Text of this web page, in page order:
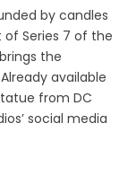
by candles
Series 7 of the
the
available
from DC
social media